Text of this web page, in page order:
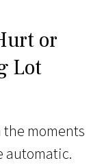
or
Lot
moments
automatic.